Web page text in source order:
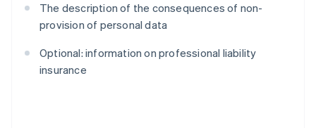
The description of the consequences of non-
provision of personal data
Optional: information on professional liability
insurance